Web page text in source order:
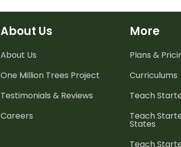
About Us
About Us
One Million Trees Project
Testimonials & Reviews
Careers
More
Plans &
Curriculums
Teach
Teach
States
Teach